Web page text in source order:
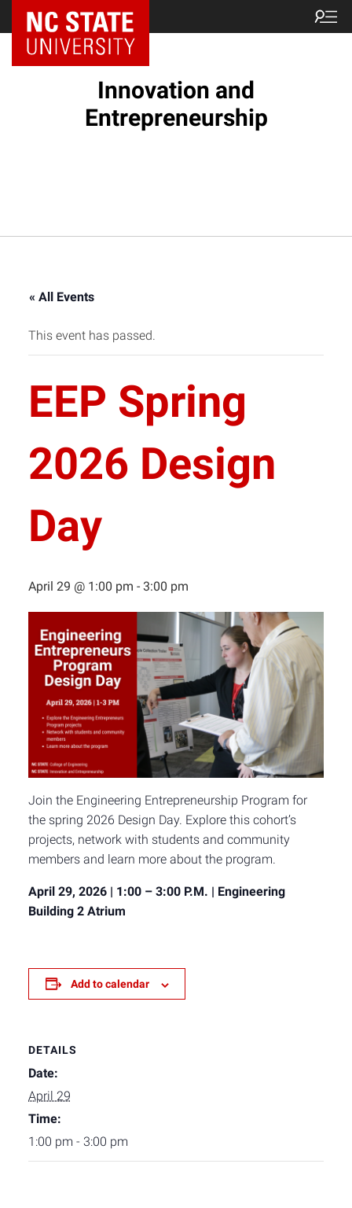
NC State Home
Innovation and
Entrepreneurship
« All Events
This event has passed.
EEP Spring
2026 Design
Day
April 29 @ 1:00 pm - 3:00 pm
Join the Engineering Entrepreneurship Program for
the spring 2026 Design Day. Explore this cohort’s
projects, network with students and community
members and learn more about the program.
April 29, 2026 | 1:00 – 3:00 P.M. | Engineering
Building 2 Atrium
Add to calendar
DETAILS
Date:
April 29
Time:
1:00 pm - 3:00 pm